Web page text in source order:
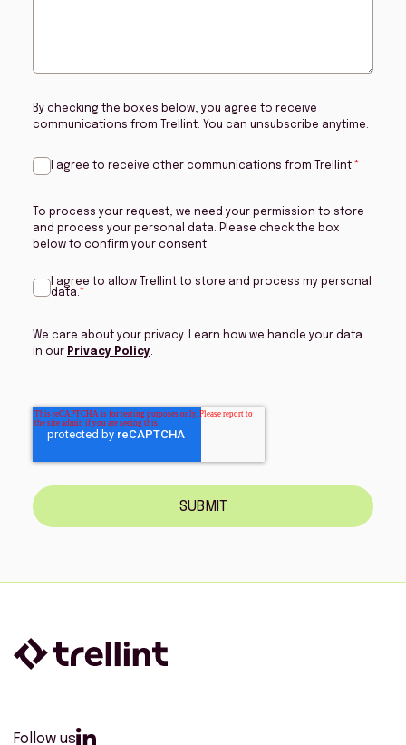
By checking the boxes below, you agree to receive
communications from Trellint. You can unsubscribe anytime.
I agree to receive other communications from Trellint.*
To process your request, we need your permission to store
and process your personal data. Please check the box
below to confirm your consent:
I agree to allow Trellint to store and process my personal
data.*
We care about your privacy. Learn how we handle your data
in our Privacy Policy.
SUBMIT
Follow us